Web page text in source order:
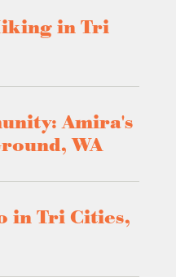
in Tri
Amira's
WA
in Tri Cities,